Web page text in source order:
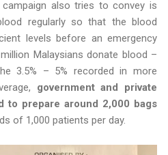
also tries to convey is
regularly so that the blood
levels before an emergency
Malaysians donate blood –
3.5% – 5% recorded in more
government and private
to prepare around 2,000 bags
of 1,000 patients per day.